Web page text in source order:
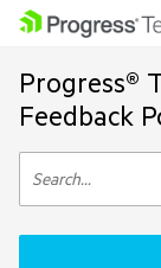
Progress®
Feedback